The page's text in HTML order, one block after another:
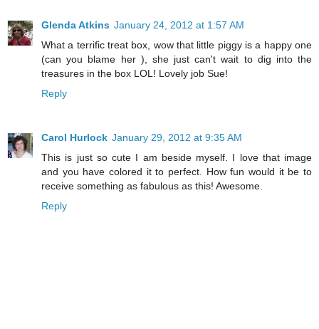
Glenda Atkins January 24, 2012 at 1:57 AM
What a terrific treat box, wow that little piggy is a happy one
(can you blame her ), she just can't wait to dig into the
treasures in the box LOL! Lovely job Sue!
Reply
Carol Hurlock January 29, 2012 at 9:35 AM
This is just so cute I am beside myself. I love that image
and you have colored it to perfect. How fun would it be to
receive something as fabulous as this! Awesome.
Reply